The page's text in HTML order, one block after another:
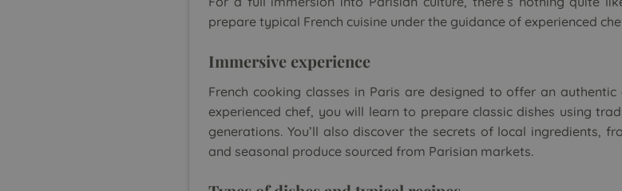
prepare typical French cuisine under the guidance of experienced
Immersive experience
French cooking classes in Paris are designed to offer an authentic
experienced chef, you will learn to prepare classic dishes using
generations. You’ll also discover the secrets of local ingredients,
and seasonal produce sourced from Parisian markets.